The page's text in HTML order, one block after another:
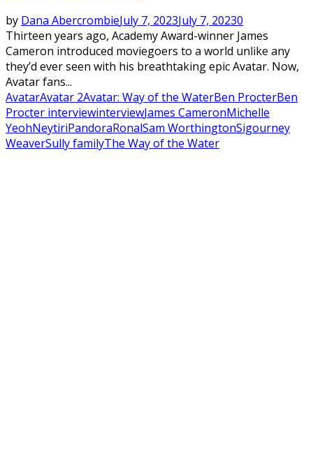
by Dana AbercrombieJuly 7, 2023July 7, 20230
Thirteen years ago, Academy Award-winner James
Cameron introduced moviegoers to a world unlike any
they’d ever seen with his breathtaking epic Avatar. Now,
Avatar fans...
AvatarAvatar 2Avatar: Way of the WaterBen ProcterBen
Procter interviewinterviewJames CameronMichelle
YeohNeytiriPandoraRonalSam WorthingtonSigourney
WeaverSully familyThe Way of the Water